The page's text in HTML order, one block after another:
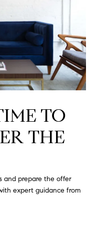
TO
THE
and prepare the offer
expert guidance from